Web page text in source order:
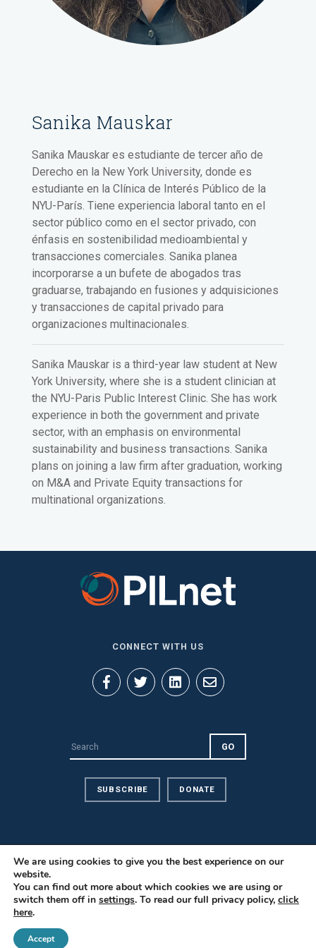
Sanika Mauskar
Sanika Mauskar es estudiante de tercer año de
Derecho en la New York University, donde es
estudiante en la Clínica de Interés Público de la
NYU-París. Tiene experiencia laboral tanto en el
sector público como en el sector privado, con
énfasis en sostenibilidad medioambiental y
transacciones comerciales. Sanika planea
incorporarse a un bufete de abogados tras
graduarse, trabajando en fusiones y adquisiciones
y transacciones de capital privado para
organizaciones multinacionales.
Sanika Mauskar is a third-year law student at New
York University, where she is a student clinician at
the NYU-Paris Public Interest Clinic. She has work
experience in both the government and private
sector, with an emphasis on environmental
sustainability and business transactions. Sanika
plans on joining a law firm after graduation, working
on M&A and Private Equity transactions for
multinational organizations.
CONNECT WITH US
SUBSCRIBE DONATE
© 2026 PILnet: The Global Network for Public Interest Law. All
Contact Us
We are using cookies to give you the best experience on our
website.
You can find out more about which cookies we are using or
switch them off in settings. To read our full privacy policy, click
here.
Accept